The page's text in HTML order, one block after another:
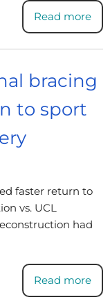
Read more
bracing
to sport
faster return to
vs. UCL
had
Read more